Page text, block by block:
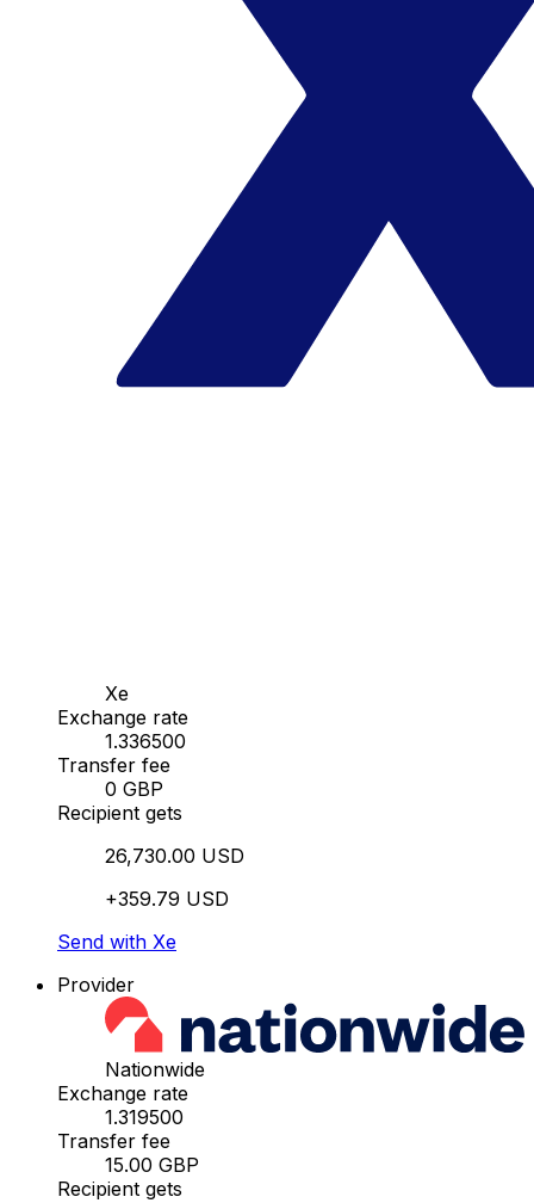
Xe
Exchange rate
1.336500
Transfer fee
0 GBP
Recipient gets
26,730.00 USD
+359.79 USD
Send with Xe
Provider
Nationwide
Exchange rate
1.319500
Transfer fee
15.00 GBP
Recipient gets